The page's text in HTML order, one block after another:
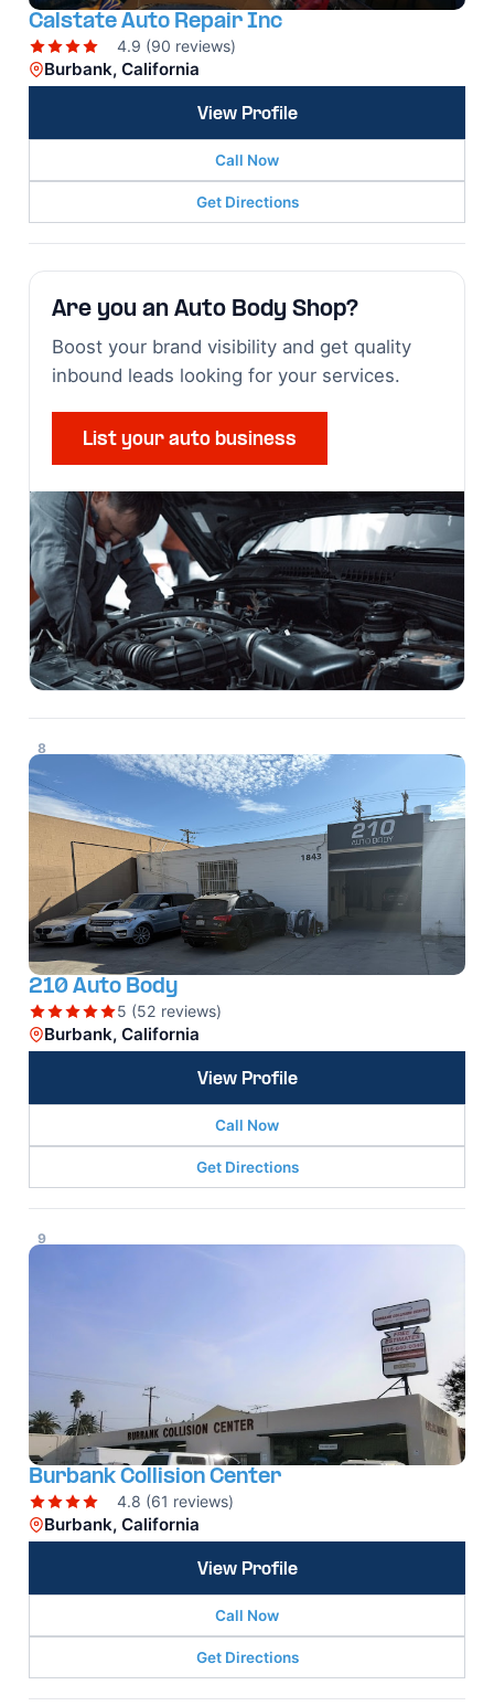
Calstate Auto Repair Inc
4.9 (90 reviews)
Burbank, California
View Profile
Call Now
Get Directions
Are you an Auto Body Shop?
Boost your brand visibility and get quality
inbound leads looking for your services.
List your auto business
8
210 Auto Body
5 (52 reviews)
Burbank, California
View Profile
Call Now
Get Directions
9
Burbank Collision Center
4.8 (61 reviews)
Burbank, California
View Profile
Call Now
Get Directions